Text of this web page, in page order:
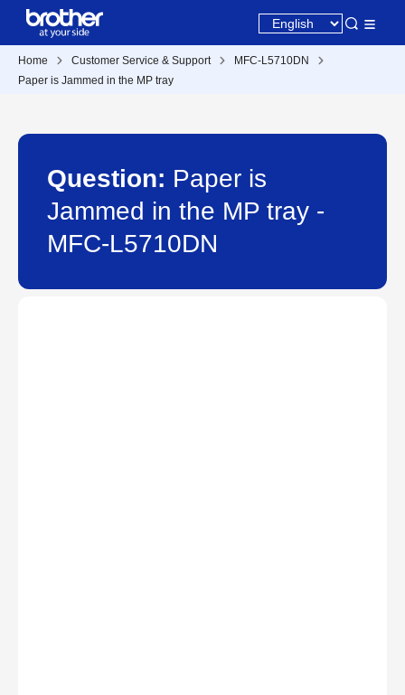
Home Customer Service & Support
MFC-L5710DN
Paper is Jammed in the MP tray
Question: Paper is
Jammed in the MP tray -
MFC-L5710DN